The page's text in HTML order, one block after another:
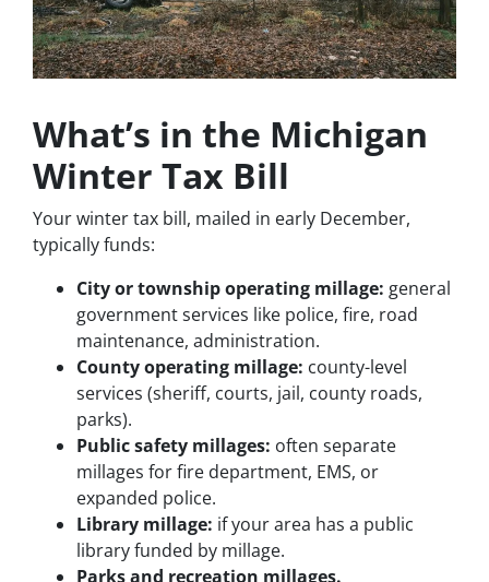
What’s in the Michigan
Winter Tax Bill
Your winter tax bill, mailed in early December,
typically funds:
City or township operating millage: general
government services like police, fire, road
maintenance, administration.
County operating millage: county-level
services (sheriff, courts, jail, county roads,
parks).
Public safety millages: often separate
millages for fire department, EMS, or
expanded police.
Library millage: if your area has a public
library funded by millage.
Parks and recreation millages.